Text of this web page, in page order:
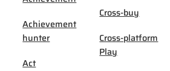
Achievement
hunter
Act
Cross-buy
Cross-platform
Play